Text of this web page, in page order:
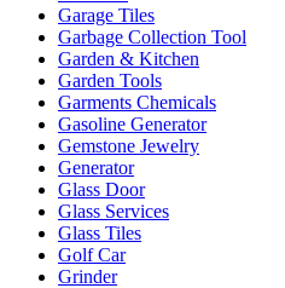
Garage Tiles
Garbage Collection Tool
Garden & Kitchen
Garden Tools
Garments Chemicals
Gasoline Generator
Gemstone Jewelry
Generator
Glass Door
Glass Services
Glass Tiles
Golf Car
Grinder